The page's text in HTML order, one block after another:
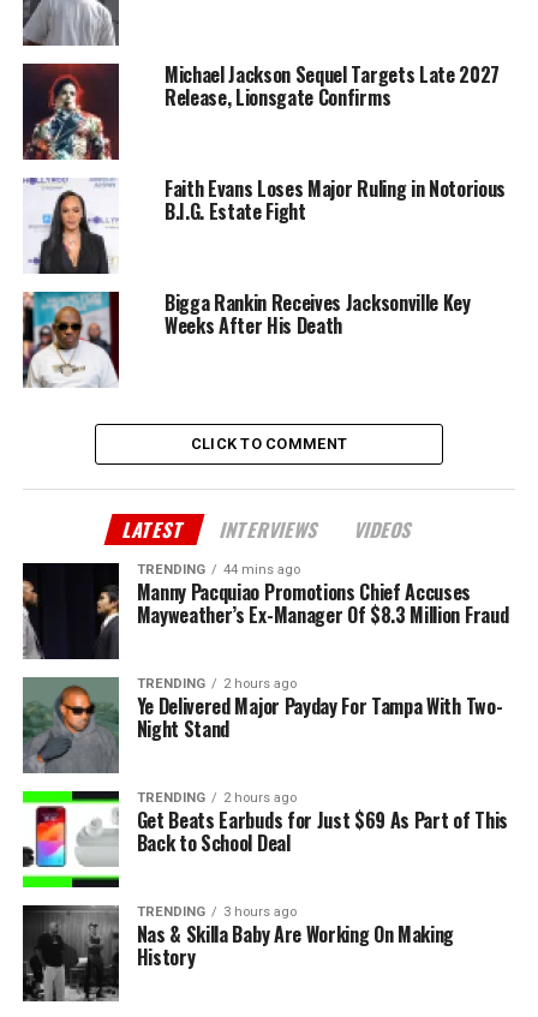
Michael Jackson Sequel Targets Late 2027
Release, Lionsgate Confirms
Faith Evans Loses Major Ruling in Notorious
B.I.G. Estate Fight
Bigga Rankin Receives Jacksonville Key
Weeks After His Death
CLICK TO COMMENT
LATEST INTERVIEWS VIDEOS
TRENDING 44 mins ago
Manny Pacquiao Promotions Chief Accuses
Mayweather’s Ex-Manager Of $8.3 Million Fraud
TRENDING 2 hours ago
Ye Delivered Major Payday For Tampa With Two-
Night Stand
TRENDING 2 hours ago
Get Beats Earbuds for Just $69 As Part of This
Back to School Deal
TRENDING 3 hours ago
Nas & Skilla Baby Are Working On Making
History